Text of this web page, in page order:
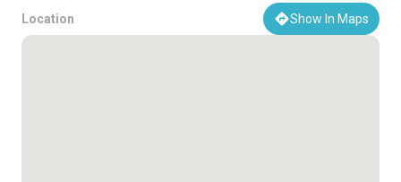
Location Show In Maps